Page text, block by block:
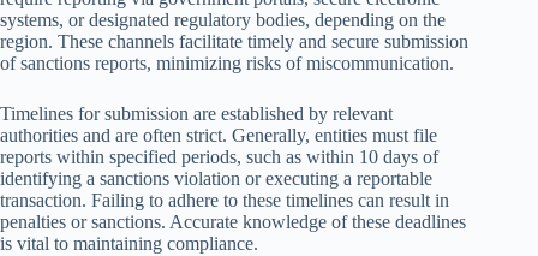
systems, or designated regulatory bodies, depending on the
region. These channels facilitate timely and secure submission
of sanctions reports, minimizing risks of miscommunication.
Timelines for submission are established by relevant
authorities and are often strict. Generally, entities must file
reports within specified periods, such as within 10 days of
identifying a sanctions violation or executing a reportable
transaction. Failing to adhere to these timelines can result in
penalties or sanctions. Accurate knowledge of these deadlines
is vital to maintaining compliance.